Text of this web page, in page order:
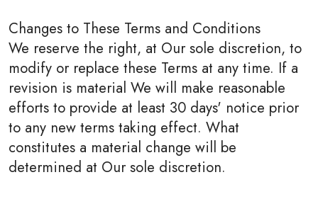
Changes to These Terms and Conditions
We reserve the right, at Our sole discretion, to
modify or replace these Terms at any time. If a
revision is material We will make reasonable
efforts to provide at least 30 days' notice prior
to any new terms taking effect. What
constitutes a material change will be
determined at Our sole discretion.